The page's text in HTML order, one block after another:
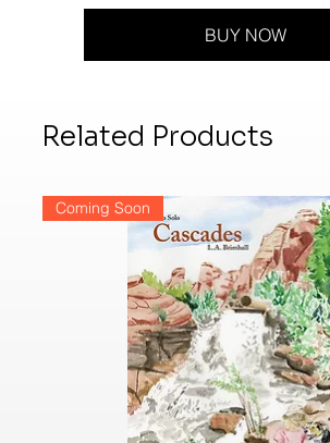
BUY NOW
Related Products
Coming Soon